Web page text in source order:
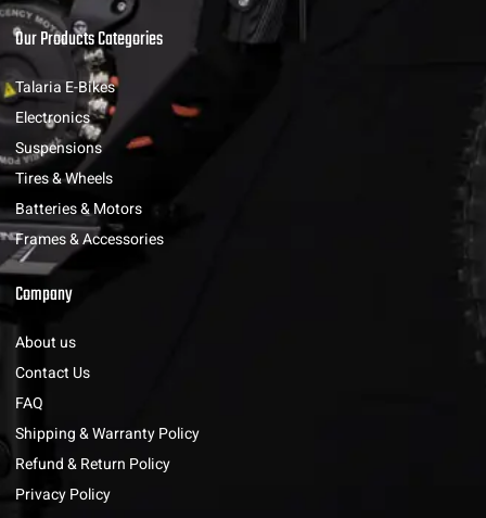
Our Products Categories
Talaria E-Bikes
Electronics
Suspensions
Tires & Wheels
Batteries & Motors
Frames & Accessories
Company
About us
Contact Us
FAQ
Shipping & Warranty Policy
Refund & Return Policy
Privacy Policy